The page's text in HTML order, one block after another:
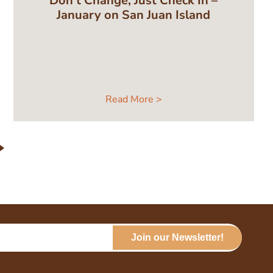
January on San Juan Island
Read More >
Join our Newsletter!